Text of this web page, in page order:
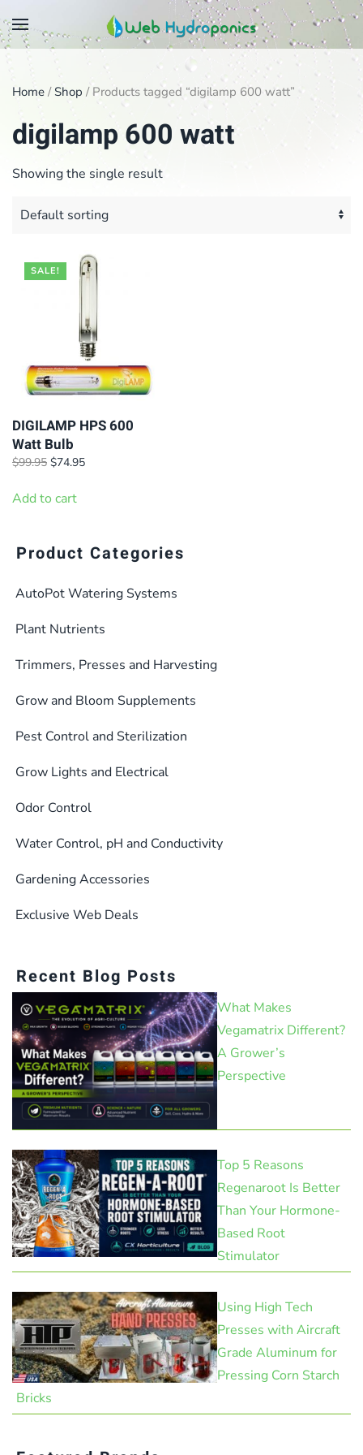
Skip
main
content
Home / Shop / Products tagged “digilamp 600 watt”
digilamp 600 watt
Showing the single result
SALE!
DIGILAMP HPS 600
Watt Bulb
$99.95 Original
was:
$74.95Current
Add to cart
Product Categories
AutoPot Watering Systems
Plant Nutrients
Trimmers, Presses and Harvesting
Grow and Bloom Supplements
Pest Control and Sterilization
Grow Lights and Electrical
Odor Control
Water Control, pH and Conductivity
Gardening Accessories
Exclusive Web Deals
Recent Blog Posts
What Makes
Vegamatrix Different?
A Grower’s
Perspective
Top 5 Reasons
Regenaroot Is Better
Than Your Hormone-
Based Root
Stimulator
Using High Tech
Presses with Aircraft
Grade Aluminum for
Pressing Corn Starch
Bricks